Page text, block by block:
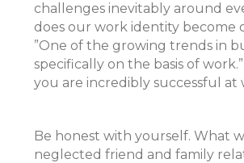
challenges inevitably around
does our work identity become
”One of the growing trends in
specifically on the basis of
you are incredibly successful at
Be honest with yourself. What
neglected friend and family